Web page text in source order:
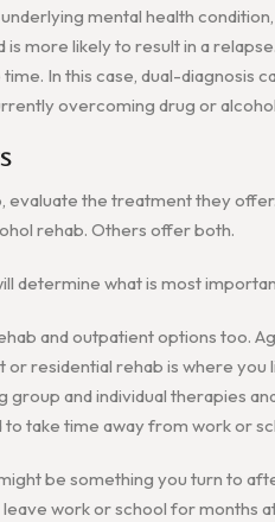
mental health
more likely to result in a
In this case, dual-diagnosis
overcoming drug or
evaluate the treatment they
rehab. Others offer both.
determine what is most
and outpatient options too.
residential rehab is where you
and individual therapies
take time away from work or
be something you turn to
work or school for months